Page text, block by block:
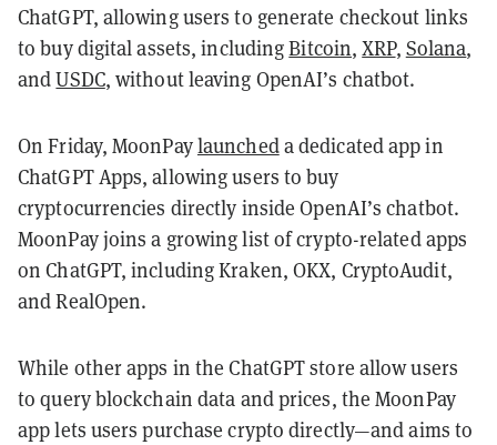
ChatGPT, allowing users to generate checkout links
to buy digital assets, includingBitcoin,XRP, Solana,
andUSDC, without leaving OpenAI’s chatbot.
On Friday, MoonPaylauncheda dedicated app in
ChatGPT Apps, allowing users to buy
cryptocurrencies directly inside OpenAI’s chatbot.
MoonPay joins a growing list of crypto-related apps
on ChatGPT, including Kraken, OKX, CryptoAudit,
and RealOpen.
While other apps in the ChatGPT store allow users
to query blockchain data and prices, the MoonPay
app lets users purchase crypto directly—and aims to